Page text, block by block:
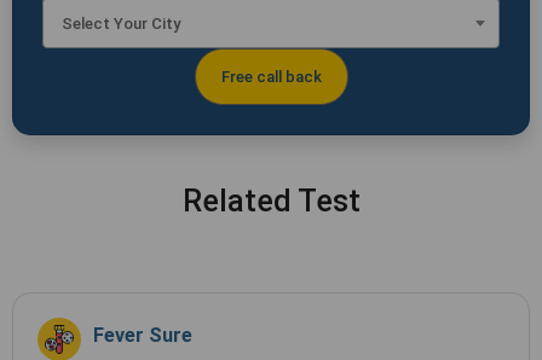
Select Your City
Related Test
Fever Sure